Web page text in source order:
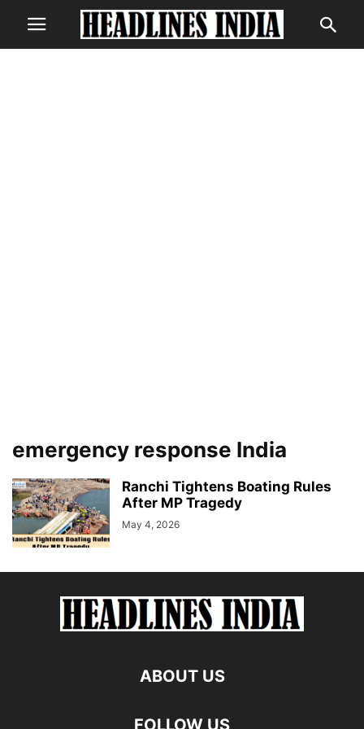
emergency response India
Ranchi Tightens Boating Rules
After MP Tragedy
May 4, 2026
ABOUT US
FOLLOW US